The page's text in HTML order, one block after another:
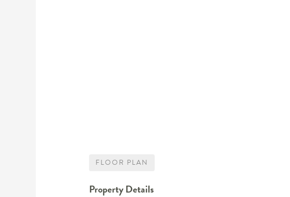
FLOOR PLAN
Property Details